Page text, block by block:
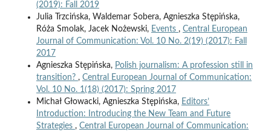
(2019): Fall 2019
Julia Trzcińska, Waldemar Sobera, Agnieszka Stępińska,
Róża Smolak, Jacek Nożewski, Events , Central European
Journal of Communication: Vol. 10 No. 2(19) (2017): Fall
2017
Agnieszka Stępińska, Polish journalism: A profession still in
transition? , Central European Journal of Communication:
Vol. 10 No. 1(18) (2017): Spring 2017
Michał Głowacki, Agnieszka Stępińska, Editors’
Introduction: Introducing the New Team and Future
Strategies , Central European Journal of Communication: